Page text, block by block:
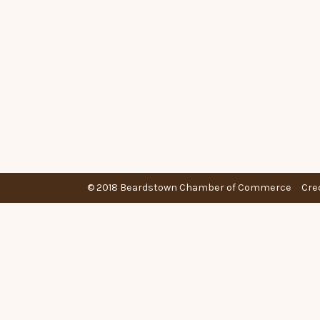
© 2018 Beardstown Chamber of Commerce